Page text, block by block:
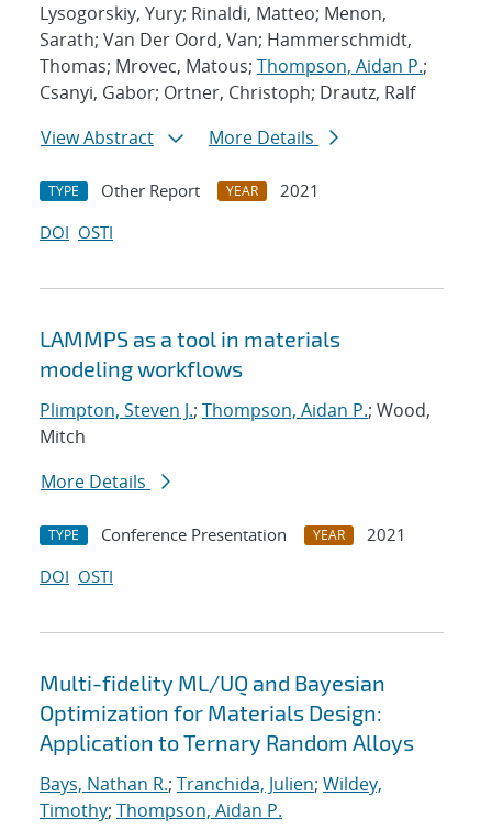
Lysogorskiy, Yury; Rinaldi, Matteo; Menon,
Sarath; Van Der Oord, Van; Hammerschmidt,
Thomas; Mrovec, Matous; Thompson, Aidan P.;
Csanyi, Gabor; Ortner, Christoph; Drautz, Ralf
View Abstract
More Details
TYPE Other Report YEAR
2021
DOI OSTI
LAMMPS as a tool in materials
modeling workflows
Plimpton, Steven J.; Thompson, Aidan P.; Wood,
Mitch
More Details
TYPE Conference Presentation YEAR
2021
DOI OSTI
Multi-fidelity ML/UQ and Bayesian
Optimization for Materials Design:
Application to Ternary Random Alloys
Bays, Nathan R.; Tranchida, Julien; Wildey,
Timothy; Thompson, Aidan P.